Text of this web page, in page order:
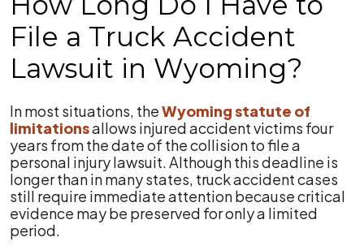
File a Truck Accident
Lawsuit in Wyoming?
In most situations, theWyoming statute of
limitationsallows injured accident victims four
years from the date of the collision to file a
personal injury lawsuit. Although this deadline is
longer than in many states, truck accident cases
still require immediate attention because critical
evidence may be preserved for only a limited
period.